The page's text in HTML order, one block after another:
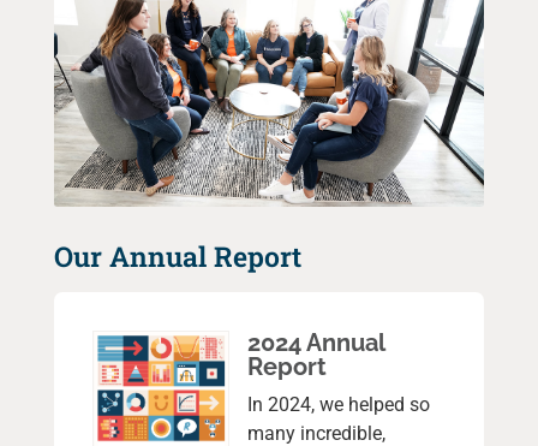
Our Annual Report
2024 Annual
Report
In 2024, we helped so
many incredible,